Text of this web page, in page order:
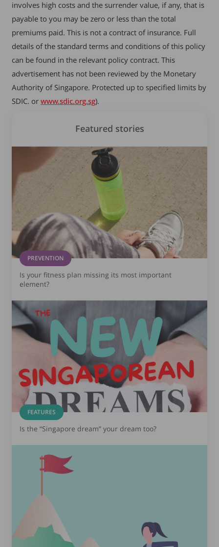
involves high costs and the surrender value, if any, that is
payable to you may be zero or less than the total
premiums paid. This is not a contract of insurance. Full
details of the standard terms and conditions of this policy
can be found in the relevant policy contract. This
advertisement has not been reviewed by the Monetary
Authority of Singapore. Protected up to specified limits by
SDIC. or www.sdic.org.sg).
Featured stories
PREVENTION
Is your fitness plan missing its most important
element?
FEATURES
Is the “Singapore dream” your dream too?